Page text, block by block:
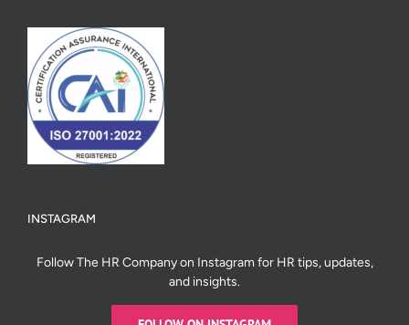
INSTAGRAM
Follow The HR Company on Instagram for HR tips, updates,
and insights.